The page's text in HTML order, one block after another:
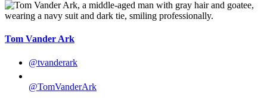
Tom Vander Ark
@tvanderark
@TomVanderArk